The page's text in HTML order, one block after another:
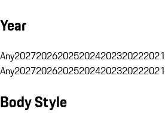
Year
Any2027202620252024202320222021
Any2027202620252024202320222021
Body Style